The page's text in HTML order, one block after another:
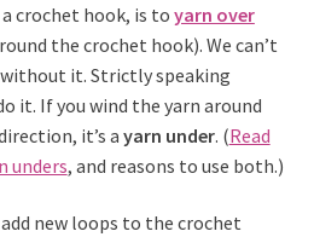
crochet hook, is to yarn over
the crochet hook). We can’t
it. Strictly speaking
it. If you wind the yarn around
it’s a yarn under. (Read
unders, and reasons to use both.)
new loops to the crochet